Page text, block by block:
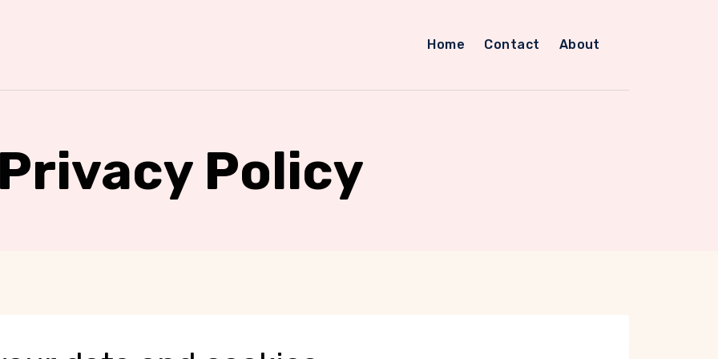
Home Contact About
Privacy Policy